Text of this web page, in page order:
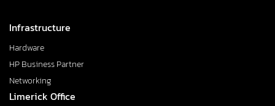
Infrastructure
Hardware
HP Business Partner
Networking
Limerick Office